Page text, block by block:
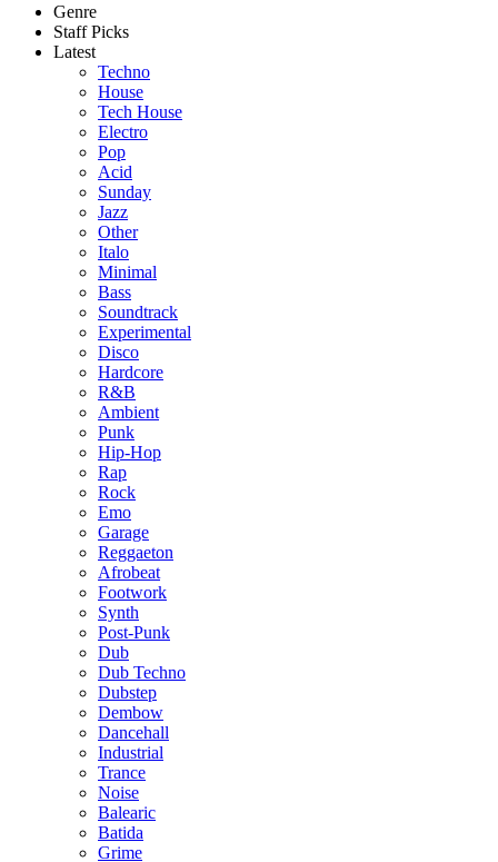
Genre
Staff Picks
Latest
Techno
House
Tech House
Electro
Pop
Acid
Sunday
Jazz
Other
Italo
Minimal
Bass
Soundtrack
Experimental
Disco
Hardcore
R&B
Ambient
Punk
Hip-Hop
Rap
Rock
Emo
Garage
Reggaeton
Afrobeat
Footwork
Synth
Post-Punk
Dub
Dub Techno
Dubstep
Dembow
Dancehall
Industrial
Trance
Noise
Balearic
Batida
Grime